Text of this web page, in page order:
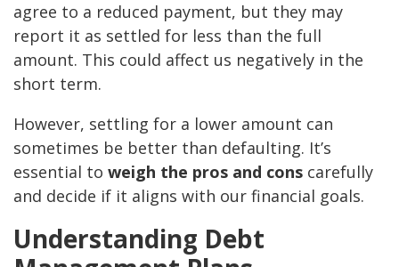
agree to a reduced payment, but they may
report it as settled for less than the full
amount. This could affect us negatively in the
short term.
However, settling for a lower amount can
sometimes be better than defaulting. It’s
essential to weigh the pros and cons carefully
and decide if it aligns with our financial goals.
Understanding Debt